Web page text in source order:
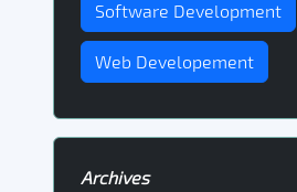
Software Development
Web Developement
Archives